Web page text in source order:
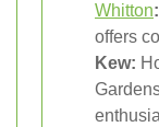
Whitton:
offers
Kew: